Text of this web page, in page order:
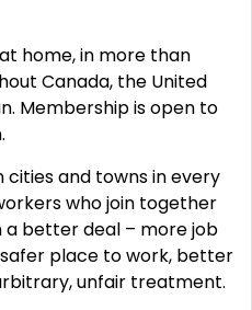
home, in more than
Canada, the United
Membership is open to
and towns in every
who join together
a better deal – more job
place to work, better
unfair treatment.